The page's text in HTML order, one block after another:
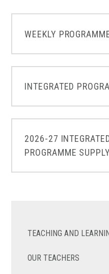
WEEKLY
INTEGRATED
2026-27
PROGRAMME
TEACHING AND
OUR TEACHERS